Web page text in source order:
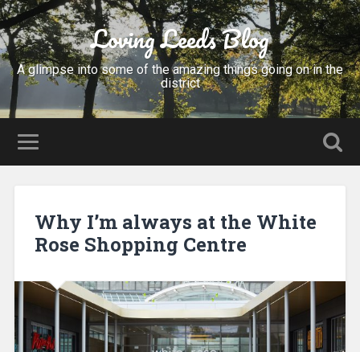
Loving Leeds Blog
A glimpse into some of the amazing things going on in the
district
Why I’m always at the White
Rose Shopping Centre